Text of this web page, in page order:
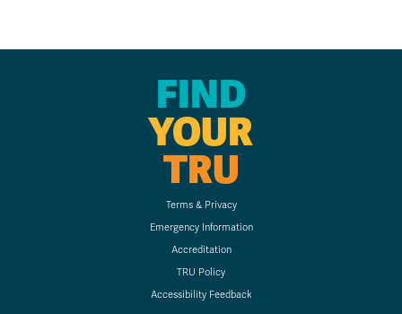
FIND
YOUR
TRU
Terms & Privacy
Emergency Information
Accreditation
TRU Policy
Accessibility Feedback